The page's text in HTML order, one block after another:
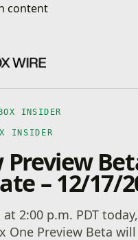
content
content
INSIDER
INSIDER
Preview
– 12/17/
2:00 p.m. PDT
One Preview Beta